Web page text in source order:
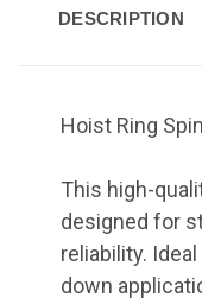
DESCRIPTION
Hoist Ring
This high-
designed for
reliability.
down